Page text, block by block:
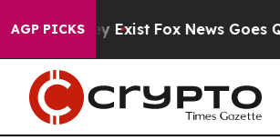
AGP PICKS
They Exist Fox News Goes Quiet